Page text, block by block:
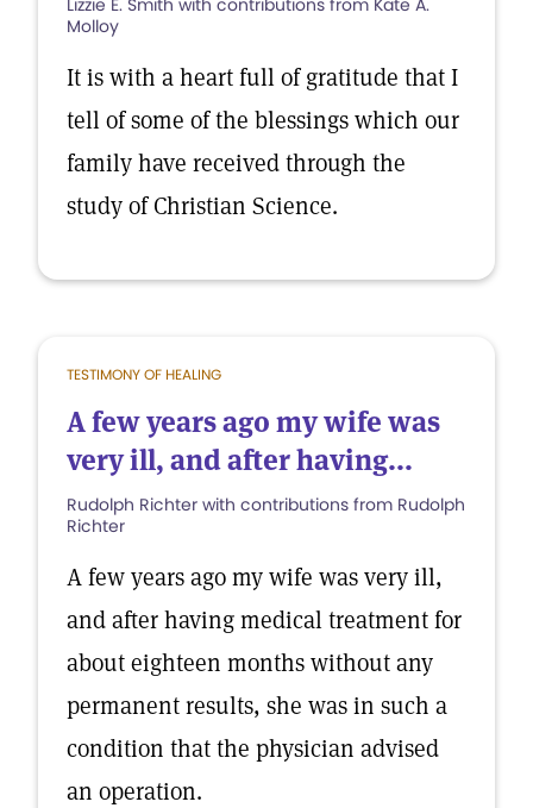
Lizzie E. Smith with contributions from Kate A.
Molloy
It is with a heart full of gratitude that I
tell of some of the blessings which our
family have received through the
study of Christian Science.
TESTIMONY OF HEALING
A few years ago my wife was
very ill, and after having...
Rudolph Richter with contributions from Rudolph
Richter
A few years ago my wife was very ill,
and after having medical treatment for
about eighteen months without any
permanent results, she was in such a
condition that the physician advised
an operation.